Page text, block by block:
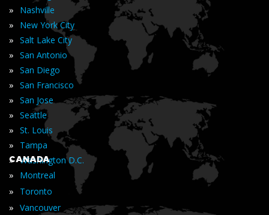
» Nashville
» New York City
» Salt Lake City
» San Antonio
» San Diego
» San Francisco
» San Jose
» Seattle
» St. Louis
» Tampa
» Washington D.C.
CANADA
» Montreal
» Toronto
» Vancouver